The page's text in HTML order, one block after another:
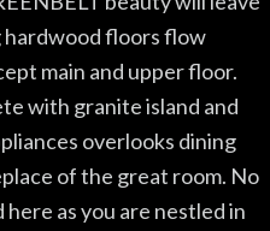
hardwood floors flow
main and upper floor.
with granite island and
overlooks dining
of the great room. No
as you are nestled in